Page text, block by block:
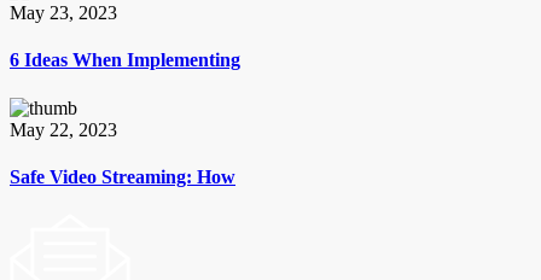
May 23, 2023
6 Ideas When Implementing
May 22, 2023
Safe Video Streaming: How